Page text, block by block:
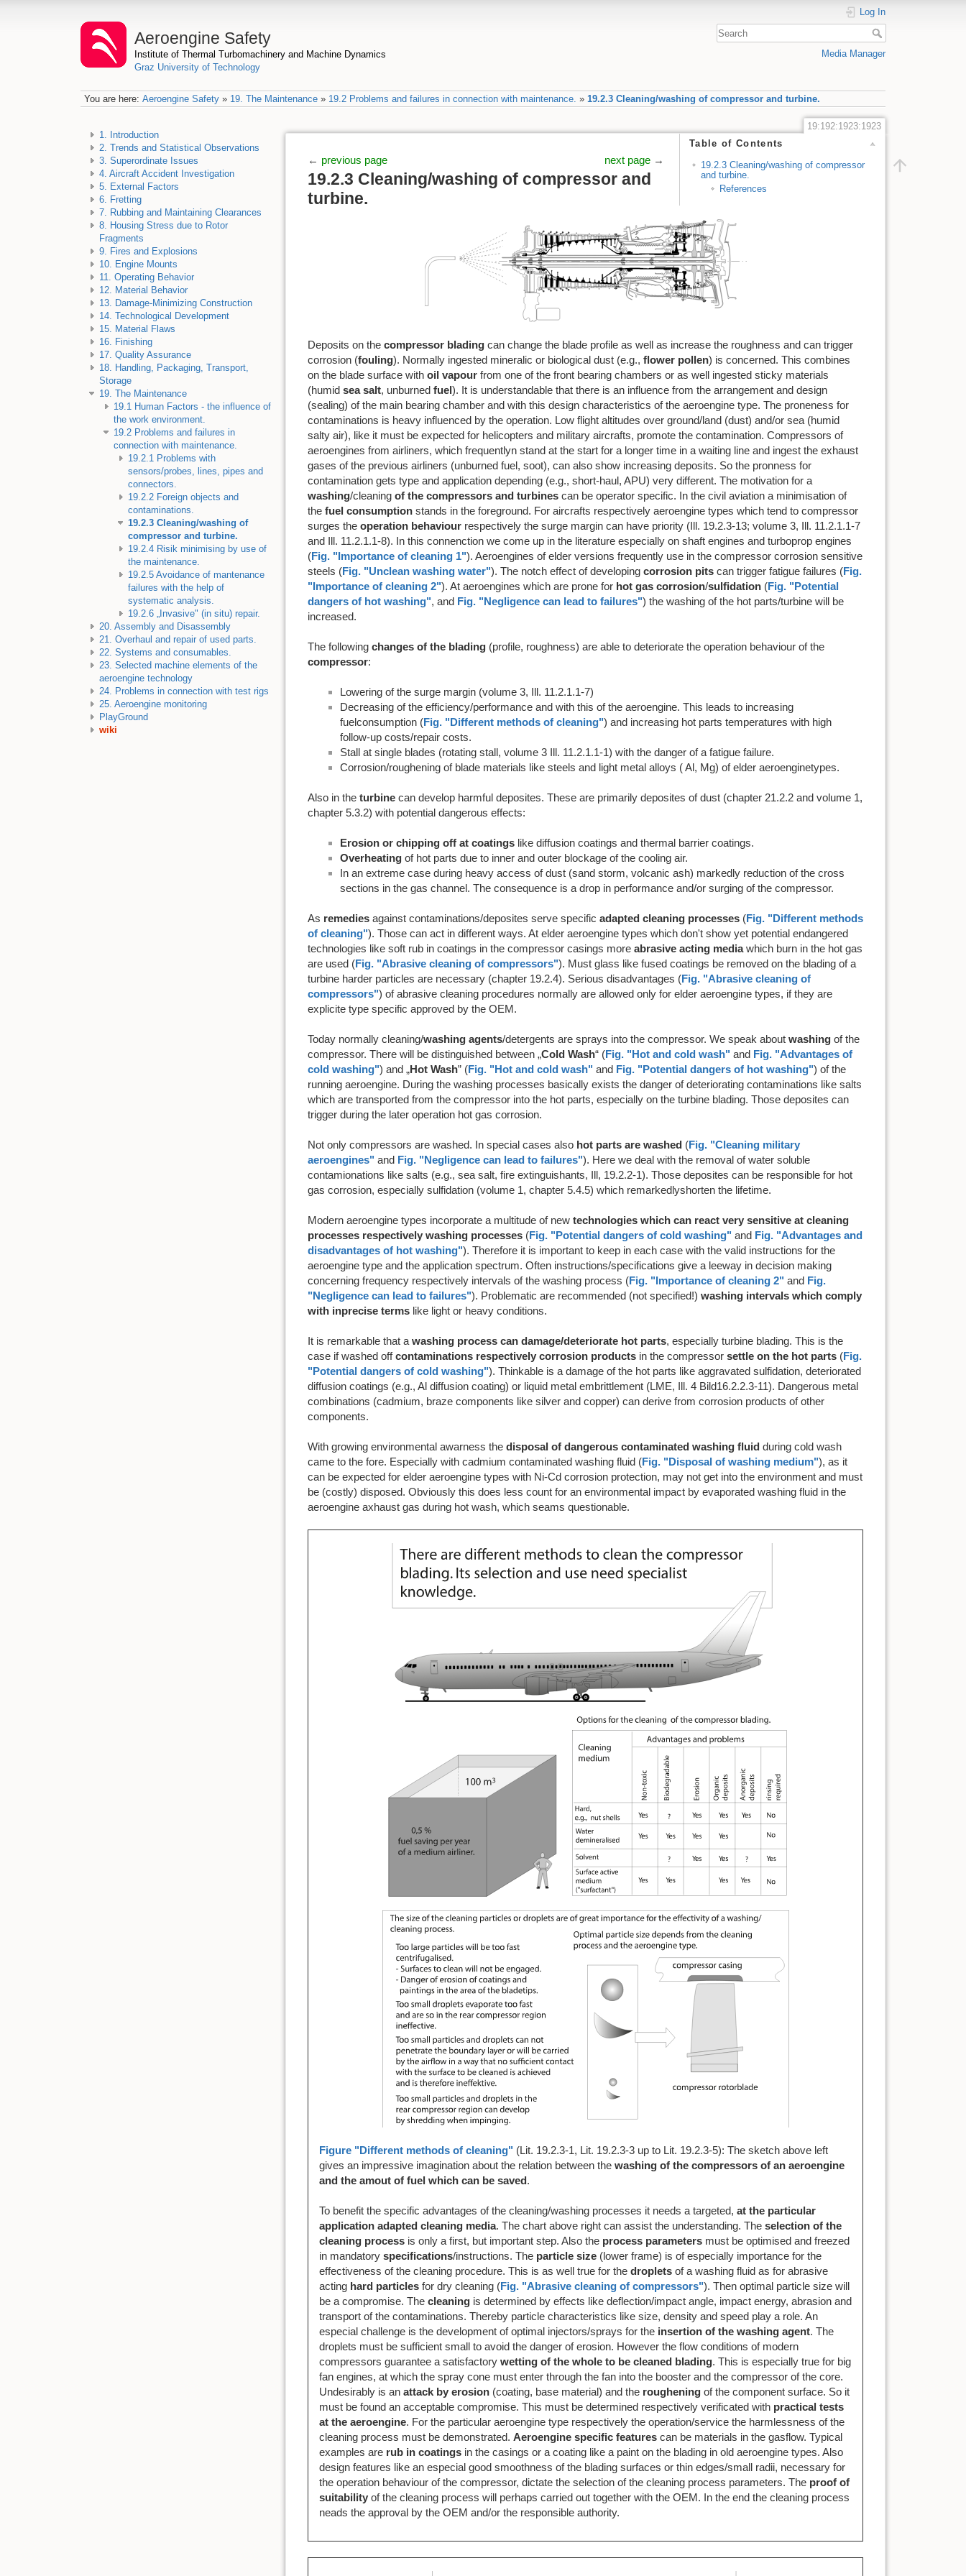
Aeroengine Safety
Institute of Thermal Turbomachinery and Machine Dynamics
Graz University of Technology
Log In
Media Manager
You are here: Aeroengine Safety» 19. The Maintenance» 19.2 Problems and failures in connection with maintenance. » 19.2.3 Cleaning/washing of compressor and turbine.
1. Introduction
2. Trends and Statistical Observations
3. Superordinate Issues
4. Aircraft Accident Investigation
5. External Factors
6. Fretting
7. Rubbing and Maintaining Clearances
8. Housing Stress due to Rotor
Fragments
9. Fires and Explosions
10. Engine Mounts
11. Operating Behavior
12. Material Behavior
13. Damage-Minimizing Construction
14. Technological Development
15. Material Flaws
16. Finishing
17. Quality Assurance
18. Handling, Packaging, Transport,
Storage
19. The Maintenance
19.1 Human Factors - the influence of
the work environment.
19.2 Problems and failures in
connection with maintenance.
19.2.1 Problems with
sensors/probes, lines, pipes and
connectors.
19.2.2 Foreign objects and
contaminations.
19.2.3 Cleaning/washing of
compressor and turbine.
19.2.4 Risik minimising by use of
the maintenance.
19.2.5 Avoidance of mantenance
failures with the help of
systematic analysis.
19.2.6 „Invasive" (in situ) repair.
20. Assembly and Disassembly
21. Overhaul and repair of used parts.
22. Systems and consumables.
23. Selected machine elements of the
aeroengine technology
24. Problems in connection with test rigs
25. Aeroengine monitoring
PlayGround
wiki
19:192:1923:1923
Table of Contents
19.2.3 Cleaning/washing of compressor
and turbine.
References
← previous page next page →
19.2.3 Cleaning/washing of compressor and
turbine.
Deposits on the compressor blading can change the blade profile as well as increase the roughness and can trigger
corrosion (fouling). Normally ingested mineralic or biological dust (e.g., flower pollen) is concerned. This combines
on the blade surface with oil vapour from one of the front bearing chambers or as well ingested sticky materials
(humid sea salt, unburned fuel). It is understandable that there is an influence from the arrangement and design
(sealing) of the main bearing chamber and with this design characteristics of the aeroengine type. The proneness for
contaminations is heavy influenced by the operation. Low flight altitudes over ground/land (dust) and/or sea (humid
salty air), like it must be expected for helicopters and military aircrafts, promote the contamination. Compressors of
aeroengines from airliners, which frequentlyn stand at the start for a longer time in a waiting line and ingest the exhaust
gases of the previous airliners (unburned fuel, soot), can also show increasing deposits. So the pronness for
contamination gets type and application depending (e.g., short-haul, APU) very different. The motivation for a
washing/cleaning of the compressors and turbines can be operator specific. In the civil aviation a minimisation of
the fuel consumption stands in the foreground. For aircrafts respectively aeroengine types which tend to compressor
surges the operation behaviour respectively the surge margin can have priority (Ill. 19.2.3-13; volume 3, Ill. 11.2.1.1-7
and Ill. 11.2.1.1-8). In this connenction we come up in the literature especially on shaft engines and turboprop engines
(Fig. "Importance of cleaning 1"). Aeroengines of elder versions frequently use in the compressor corrosion sensitive
steels (Fig. "Unclean washing water"). The notch effect of developing corrosion pits can trigger fatigue failures (Fig.
"Importance of cleaning 2"). At aeroengines which are prone for hot gas corrosion/sulfidation (Fig. "Potential
dangers of hot washing", and Fig. "Negligence can lead to failures") the washing of the hot parts/turbine will be
increased.
The following changes of the blading (profile, roughness) are able to deteriorate the operation behaviour of the
compressor:
Lowering of the surge margin (volume 3, Ill. 11.2.1.1-7)
Decreasing of the efficiency/performance and with this of the aeroengine. This leads to increasing
fuelconsumption (Fig. "Different methods of cleaning") and increasing hot parts temperatures with high
follow-up costs/repair costs.
Stall at single blades (rotating stall, volume 3 Ill. 11.2.1.1-1) with the danger of a fatigue failure.
Corrosion/roughening of blade materials like steels and light metal alloys ( Al, Mg) of elder aeroenginetypes.
Also in the turbine can develop harmful deposites. These are primarily deposites of dust (chapter 21.2.2 and volume 1,
chapter 5.3.2) with potential dangerous effects:
Erosion or chipping off at coatings like diffusion coatings and thermal barrier coatings.
Overheating of hot parts due to inner and outer blockage of the cooling air.
In an extreme case during heavy access of dust (sand storm, volcanic ash) markedly reduction of the cross
sections in the gas channel. The consequence is a drop in performance and/or surging of the compressor.
As remedies against contaminations/deposites serve specific adapted cleaning processes (Fig. "Different methods
of cleaning"). Those can act in different ways. At elder aeroengine types which don't show yet potential endangered
technologies like soft rub in coatings in the compressor casings more abrasive acting mediawhich burn in the hot gas
are used (Fig. "Abrasive cleaning of compressors"). Must glass like fused coatings be removed on the blading of a
turbine harder particles are necessary (chapter 19.2.4). Serious disadvantages (Fig. "Abrasive cleaning of
compressors") of abrasive cleaning procedures normally are allowed only for elder aeroengine types, if they are
explicite type specific approved by the OEM.
Today normally cleaning/washing agents/detergents are sprays into the compressor. We speak about washing of the
compressor. There will be distinguished between „Cold Wash“ (Fig. "Hot and cold wash" and Fig. "Advantages of
cold washing") and „Hot Wash” (Fig. "Hot and cold wash" and Fig. "Potential dangers of hot washing") of the
running aeroengine. During the washing processes basically exists the danger of deteriorating contaminations like salts
which are transported from the compressor into the hot parts, especially on the turbine blading. Those deposites can
trigger during the later operation hot gas corrosion.
Not only compressors are washed. In special cases also hot parts are washed (Fig. "Cleaning military
aeroengines" and Fig. "Negligence can lead to failures"). Here we deal with the removal of water soluble
contamionations like salts (e.g., sea salt, fire extinguishants, Ill, 19.2.2-1). Those deposites can be responsible for hot
gas corrosion, especially sulfidation (volume 1, chapter 5.4.5) which remarkedlyshorten the lifetime.
Modern aeroengine types incorporate a multitude of new technologies which can react very sensitive at cleaning
processes respectively washing processes (Fig. "Potential dangers of cold washing" and Fig. "Advantages and
disadvantages of hot washing"). Therefore it is important to keep in each case with the valid instructions for the
aeroengine type and the application spectrum. Often instructions/specifications give a leeway in decision making
concerning frequency respectively intervals of the washing process (Fig. "Importance of cleaning 2" and Fig.
"Negligence can lead to failures"). Problematic are recommended (not specified!) washing intervals which comply
with inprecise terms like light or heavy conditions.
It is remarkable that a washing process can damage/deteriorate hot parts, especially turbine blading. This is the
case if washed offcontaminations respectively corrosion products in the compressor settle on the hot parts (Fig.
"Potential dangers of cold washing"). Thinkable is a damage of the hot parts like aggravated sulfidation, deteriorated
diffusion coatings (e.g., Al diffusion coating) or liquid metal embrittlement (LME, Ill. 4 Bild16.2.2.3-11). Dangerous metal
combinations (cadmium, braze components like silver and copper) can derive from corrosion products of other
components.
With growing environmental awarness the disposal of dangerous contaminated washing fluid during cold wash
came to the fore. Especially with cadmium contaminated washing fluid (Fig. "Disposal of washing medium"), as it
can be expected for elder aeroengine types with Ni-Cd corrosion protection, may not get into the environment and must
be (costly) disposed. Obviously this does less count for an environmental impact by evaporated washing fluid in the
aeroengine axhaust gas during hot wash, which seams questionable.
Figure "Different methods of cleaning" (Lit. 19.2.3-1, Lit. 19.2.3-3 up to Lit. 19.2.3-5): The sketch above left
gives an impressive imagination about the relation between the washing of the compressors of an aeroengine
and the amout of fuel which can be saved.
To benefit the specific advantages of the cleaning/washing processes it needs a targeted, at the particular
application adapted cleaning media. The chart above right can assist the understanding. The selection of the
cleaning process is only a first, but important step. Also the process parameters must be optimised and freezed
in mandatory specifications/instructions. The particle size (lower frame) is of especially importance for the
effectiveness of the cleaning procedure. This is as well true for the droplets of a washing fluid as for abrasive
acting hard particles for dry cleaning (Fig. "Abrasive cleaning of compressors"). Then optimal particle size will
be a compromise. The cleaning is determined by effects like deflection/impact angle, impact energy, abrasion and
transport of the contaminations. Thereby particle characteristics like size, density and speed play a role. An
especial challenge is the development of optimal injectors/sprays for the insertion of the washing agent. The
droplets must be sufficient small to avoid the danger of erosion. However the flow conditions of modern
compressors guarantee a satisfactory wetting of the whole to be cleaned blading. This is especially true for big
fan engines, at which the spray cone must enter through the fan into the booster and the compressor of the core.
Undesirably is an attack by erosion (coating, base material) and the roughening of the component surface. So it
must be found an acceptable compromise. This must be determined respectively verificated with practical tests
at the aeroengine. For the particular aeroengine type respectively the operation/service the harmlessness of the
cleaning process must be demonstrated. Aeroengine specific features can be materials in the gasflow. Typical
examples are rub in coatings in the casings or a coating like a paint on the blading in old aeroengine types. Also
design features like an especial good smoothness of the blading surfaces or thin edges/small radii, necessary for
the operation behaviour of the compressor, dictate the selection of the cleaning process parameters. The proof of
suitability of the cleaning process will perhaps carried out together with the OEM. In the end the cleaning process
neads the approval by the OEM and/or the responsible authority.